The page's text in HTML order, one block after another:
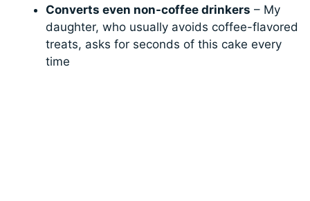
Converts even non-coffee drinkers – My
daughter, who usually avoids coffee-flavored
treats, asks for seconds of this cake every
time